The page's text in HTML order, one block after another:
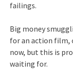
failings.
Big money
for an action film,
now, but this is
waiting for.